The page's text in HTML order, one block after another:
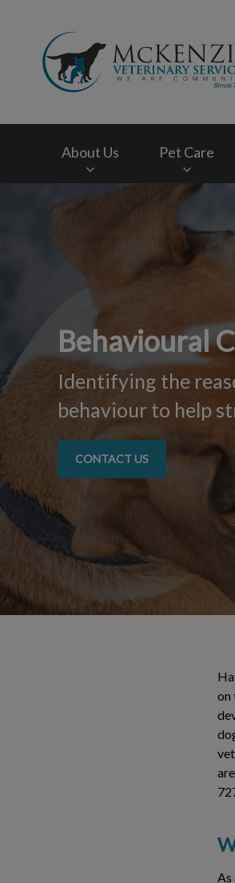
About Us Pet Care
Behavioural
Identifying the
behaviour to help
CONTACT US
on
As